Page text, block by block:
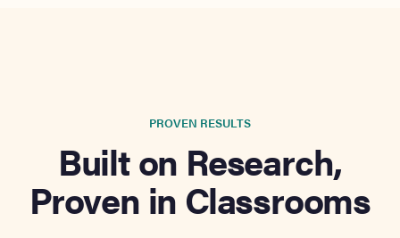
PROVEN RESULTS
Built on Research,
Proven in Classrooms